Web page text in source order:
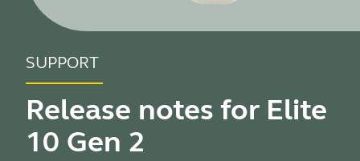
SUPPORT
Release notes for Elite
10 Gen 2